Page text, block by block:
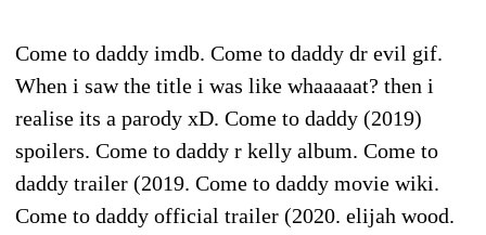
Come to daddy imdb. Come to daddy dr evil gif.
When i saw the title i was like whaaaaat? then i
realise its a parody xD. Come to daddy (2019)
spoilers. Come to daddy r kelly album. Come to
daddy trailer (2019. Come to daddy movie wiki.
Come to daddy official trailer (2020. elijah wood.